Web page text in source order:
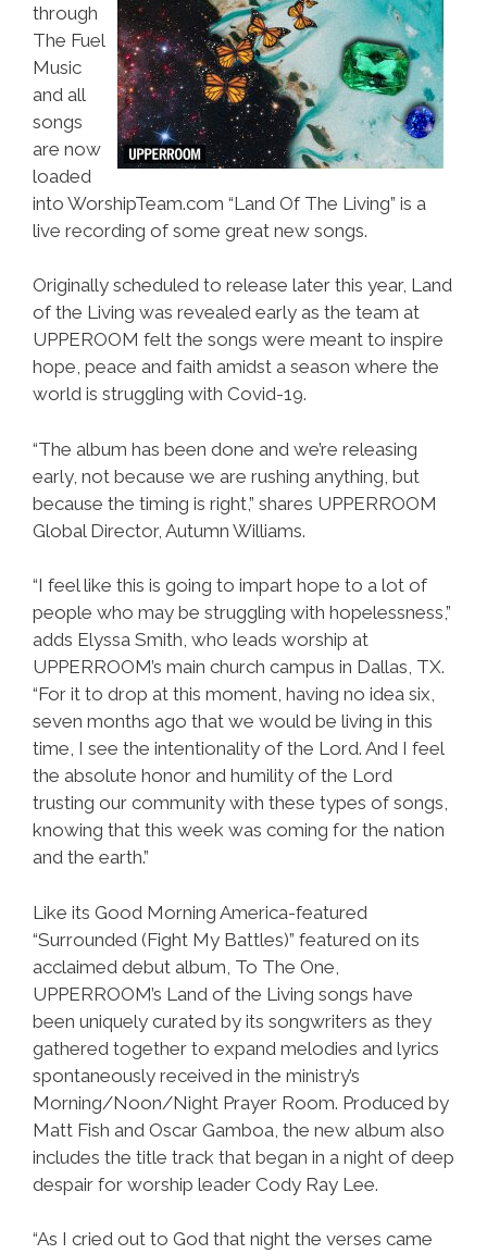
through
The Fuel
Music
and all
songs
are now
loaded
into WorshipTeam.com “Land Of The Living” is a
live recording of some great new songs.
Originally scheduled to release later this year, Land
of the Living was revealed early as the team at
UPPEROOM felt the songs were meant to inspire
hope, peace and faith amidst a season where the
world is struggling with Covid-19.
“The album has been done and we’re releasing
early, not because we are rushing anything, but
because the timing is right,” shares UPPERROOM
Global Director, Autumn Williams.
“I feel like this is going to impart hope to a lot of
people who may be struggling with hopelessness,”
adds Elyssa Smith, who leads worship at
UPPERROOM’s main church campus in Dallas, TX.
“For it to drop at this moment, having no idea six,
seven months ago that we would be living in this
time, I see the intentionality of the Lord. And I feel
the absolute honor and humility of the Lord
trusting our community with these types of songs,
knowing that this week was coming for the nation
and the earth.”
Like its Good Morning America-featured
“Surrounded (Fight My Battles)” featured on its
acclaimed debut album, To The One,
UPPERROOM’s Land of the Living songs have
been uniquely curated by its songwriters as they
gathered together to expand melodies and lyrics
spontaneously received in the ministry’s
Morning/Noon/Night Prayer Room. Produced by
Matt Fish and Oscar Gamboa, the new album also
includes the title track that began in a night of deep
despair for worship leader Cody Ray Lee.
“As I cried out to God that night the verses came